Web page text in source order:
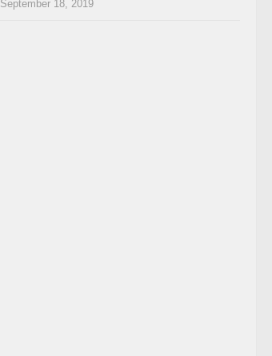
September 18, 2019